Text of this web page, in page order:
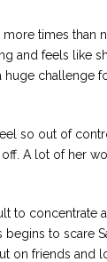
times than
and feels like
challenge
so out of
A lot of her
to
to scare
on friends and